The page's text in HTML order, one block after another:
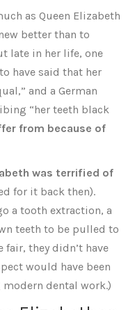
as Queen Elizabeth
better than to
late in her life, one
have said that her
and a German
“her teeth black
from because of
was terrified of
for it back then).
a tooth extraction, a
teeth to be pulled to
they didn’t have
would have been
dental work.)